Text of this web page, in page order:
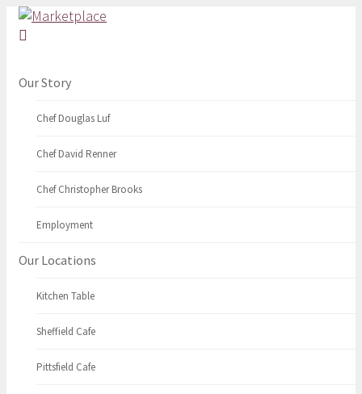
Our Story
Chef Douglas Luf
Chef David Renner
Chef Christopher Brooks
Employment
Our Locations
Kitchen Table
Sheffield Cafe
Pittsfield Cafe